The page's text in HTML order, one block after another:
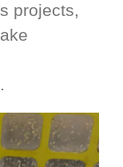
projects,